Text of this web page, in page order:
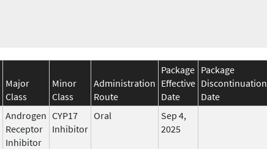
Major
Class
Minor
Class
Administration
Route
Package
Effective
Date
Package
Discontinuation
Date
Androgen
Receptor
Inhibitor
CYP17
Inhibitor
Oral
Sep 4,
2025